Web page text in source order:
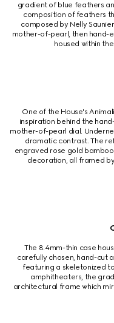
gradient of blue feathers
composition of feathers
composed by Nelly
mother-of-pearl, then hand-
housed within
One of the House's
inspiration behind the
mother-of-pearl dial.
dramatic contrast. The
engraved rose gold
decoration, all framed
The 8.4mm-thin case
carefully chosen, hand-cut
featuring a skeletonized
amphitheaters, the
architectural frame which